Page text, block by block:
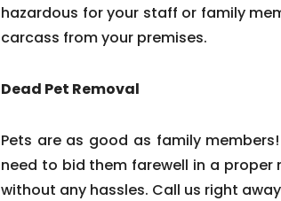
hazardous for your staff or family
carcass from your premises.
Dead Pet Removal
Pets are as good as family
need to bid them farewell in a
without any hassles. Call us right